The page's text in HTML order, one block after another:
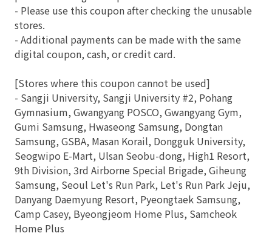
- Please use this coupon after checking the unusable
stores.
- Additional payments can be made with the same
digital coupon, cash, or credit card.
[Stores where this coupon cannot be used]
- Sangji University, Sangji University #2, Pohang
Gymnasium, Gwangyang POSCO, Gwangyang Gym,
Gumi Samsung, Hwaseong Samsung, Dongtan
Samsung, GSBA, Masan Korail, Dongguk University,
Seogwipo E-Mart, Ulsan Seobu-dong, High1 Resort,
9th Division, 3rd Airborne Special Brigade, Giheung
Samsung, Seoul Let's Run Park, Let's Run Park Jeju,
Danyang Daemyung Resort, Pyeongtaek Samsung,
Camp Casey, Byeongjeom Home Plus, Samcheok
Home Plus